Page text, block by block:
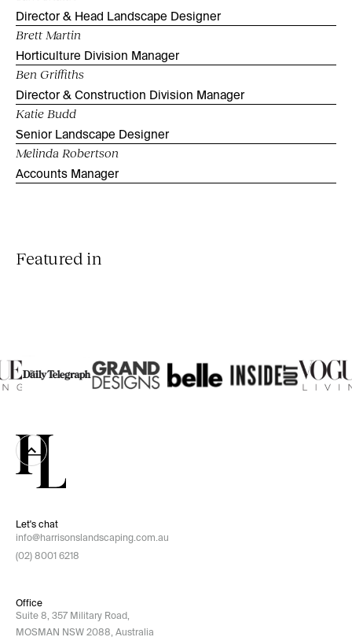
Director & Head Landscape Designer
Brett Martin
Horticulture Division Manager
Ben Griffiths
Director & Construction Division Manager
Katie Budd
Senior Landscape Designer
Melinda Robertson
Accounts Manager
Featured in
Let's chat
info@harrisonslandscaping.com.au
(02) 8001 6218
Office
Suite 8, 357 Military Road,
MOSMAN NSW 2088, Australia